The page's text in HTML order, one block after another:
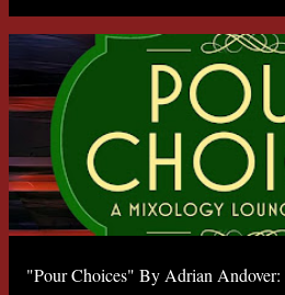
"Pour Choices" By Adrian